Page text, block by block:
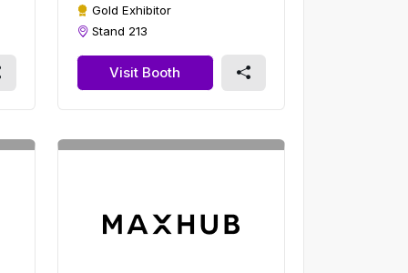
Gold Exhibitor
Stand 213
Visit Booth